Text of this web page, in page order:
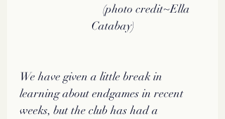
Catabay)
We have given a little break in
learning about endgames in recent
weeks, but the club has had a